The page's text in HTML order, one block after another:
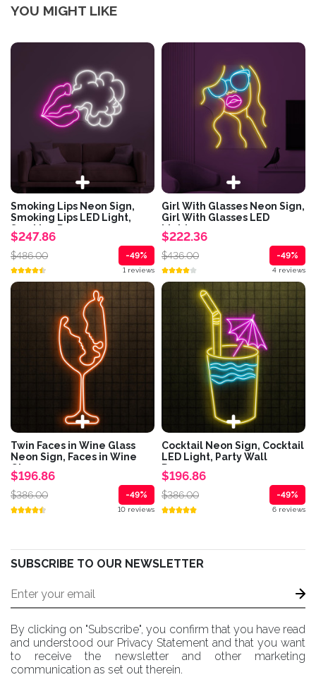
YOU MIGHT LIKE
Smoking Lips Neon Sign,
Smoking Lips LED Light,
Smoking Room...
$247.86
$486.00 -49%
1 reviews
Girl With Glasses Neon Sign,
Girl With Glasses LED
Light,...
$222.36
$436.00 -49%
4 reviews
Twin Faces in Wine Glass
Neon Sign, Faces in Wine
Glass...
$196.86
$386.00 -49%
10 reviews
Cocktail Neon Sign, Cocktail
LED Light, Party Wall
Decor,...
$196.86
$386.00 -49%
6 reviews
SUBSCRIBE TO OUR NEWSLETTER
By clicking on "Subscribe", you confirm that you have read
and understood our Privacy Statement and that you want
to receive the newsletter and other marketing
communication as set out therein.